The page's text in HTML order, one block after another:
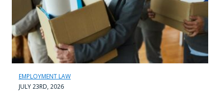
EMPLOYMENT LAW
JULY 23RD, 2026